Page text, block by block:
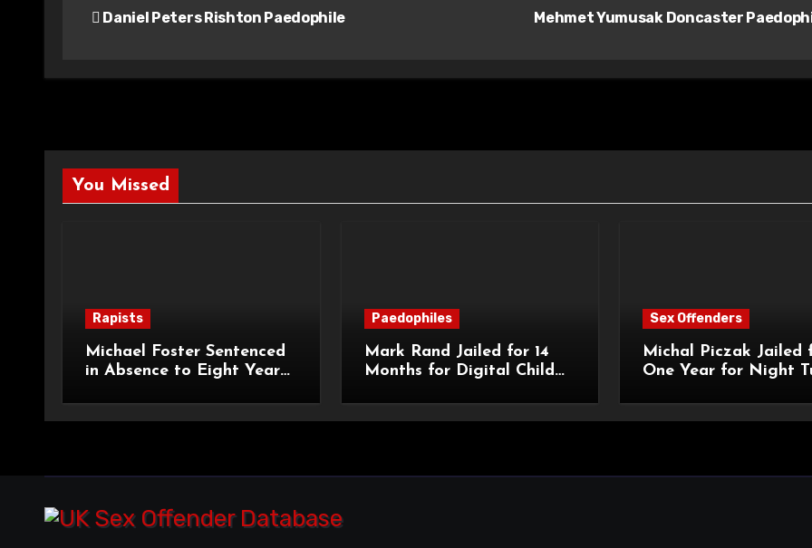
navigation
Daniel Peters Rishton Paedophile Mehmet Yumusak Doncaster
You Missed
Rapists
Michael Foster Sentenced
in Absence to Eight Years
Paedophiles
Mark Rand Jailed for 14
Months for Digital Child
Sex Offenders
Michal Piczak Jailed
One Year for Night